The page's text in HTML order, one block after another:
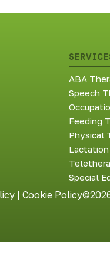
ABA
Speech
Feeding
Physical
Lactation
Special
| Cookie Policy